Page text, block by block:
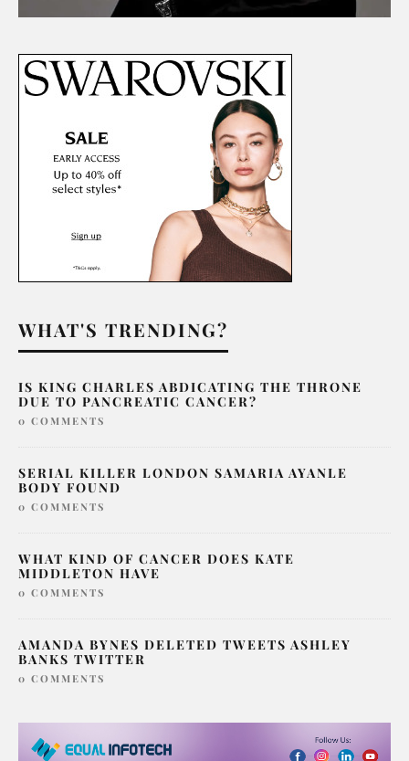
WHAT'S TRENDING?
IS KING CHARLES ABDICATING THE THRONE
DUE TO PANCREATIC CANCER?
0 COMMENTS
SERIAL KILLER LONDON SAMARIA AYANLE
BODY FOUND
0 COMMENTS
WHAT KIND OF CANCER DOES KATE
MIDDLETON HAVE
0 COMMENTS
AMANDA BYNES DELETED TWEETS ASHLEY
BANKS TWITTER
0 COMMENTS